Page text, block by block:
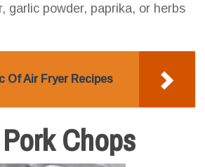
garlic powder, paprika, or herbs
Of Air Fryer Recipes
Chops